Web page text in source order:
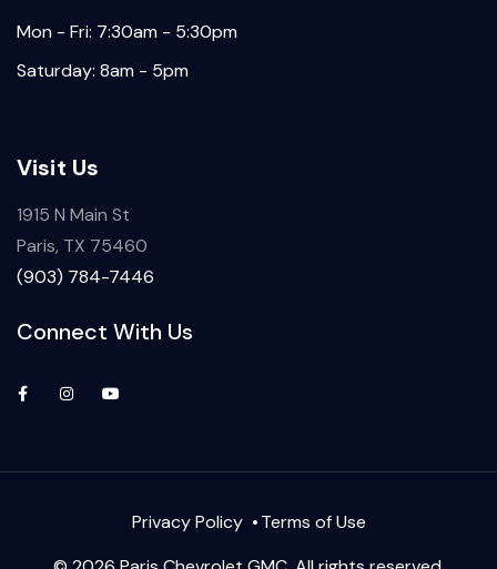
Mon - Fri: 7:30am - 5:30pm
Saturday: 8am - 5pm
Visit Us
1915 N Main St
Paris, TX 75460
(903) 784-7446
Connect With Us
Privacy Policy Terms of Use